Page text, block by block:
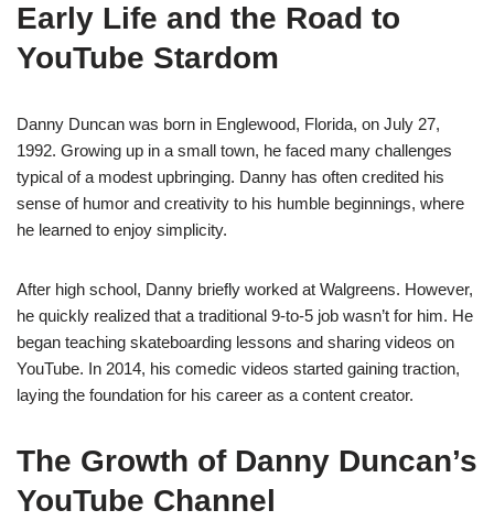
Early Life and the Road to
YouTube Stardom
Danny Duncan was born in Englewood, Florida, on July 27,
1992. Growing up in a small town, he faced many challenges
typical of a modest upbringing. Danny has often credited his
sense of humor and creativity to his humble beginnings, where
he learned to enjoy simplicity.
After high school, Danny briefly worked at Walgreens. However,
he quickly realized that a traditional 9-to-5 job wasn’t for him. He
began teaching skateboarding lessons and sharing videos on
YouTube. In 2014, his comedic videos started gaining traction,
laying the foundation for his career as a content creator.
The Growth of Danny Duncan’s
YouTube Channel